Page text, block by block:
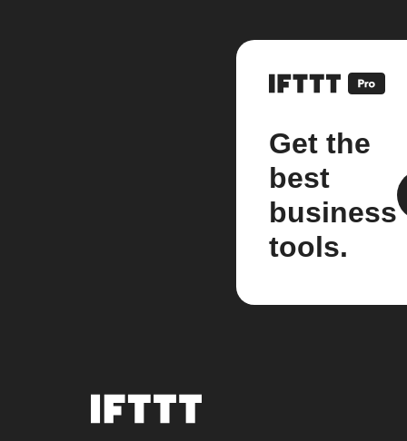
Get the
best
business
tools.